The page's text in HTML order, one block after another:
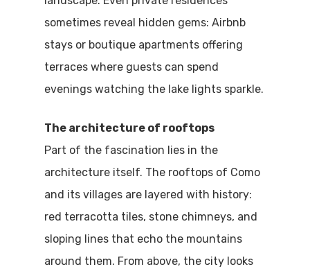
sometimes reveal hidden gems: Airbnb
stays or boutique apartments offering
terraces where guests can spend
evenings watching the lake lights sparkle.
The architecture of rooftops
Part of the fascination lies in the
architecture itself. The rooftops of Como
and its villages are layered with history:
red terracotta tiles, stone chimneys, and
sloping lines that echo the mountains
around them. From above, the city looks
Home
Properties